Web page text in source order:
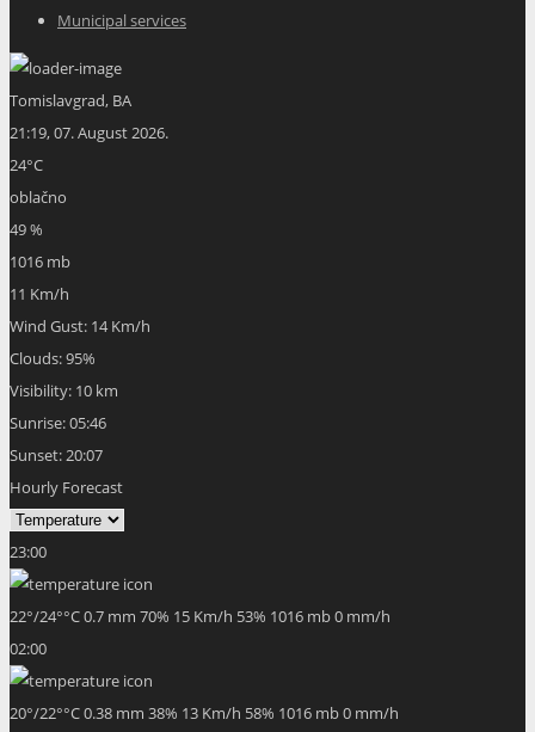
Municipal services
Tomislavgrad, BA
21:19,07. August 2026.
24°C
oblačno
49 %
1016 mb
11 Km/h
Wind Gust: 14 Km/h
Clouds:95%
Visibility: 10 km
Sunrise:05:46
Sunset:20:07
Hourly Forecast
23:00
22°/24°°C0.7 mm 70% 15 Km/h 53% 1016 mb0 mm/h
02:00
20°/22°°C0.38 mm 38% 13 Km/h 58% 1016 mb0 mm/h